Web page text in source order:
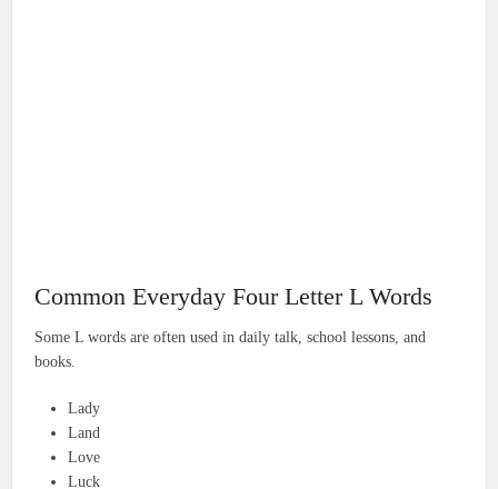
Common Everyday Four Letter L Words
Some L words are often used in daily talk, school lessons, and
books.
Lady
Land
Love
Luck